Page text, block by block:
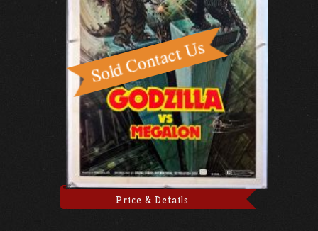
Price & Details